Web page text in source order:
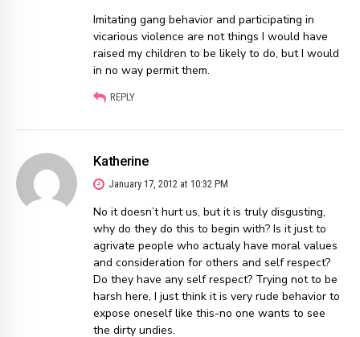
Imitating gang behavior and participating in
vicarious violence are not things I would have
raised my children to be likely to do, but I would
in no way permit them.
REPLY
Katherine
January 17, 2012 at 10:32 PM
No it doesn’t hurt us, but it is truly disgusting,
why do they do this to begin with? Is it just to
agrivate people who actualy have moral values
and consideration for others and self respect?
Do they have any self respect? Trying not to be
harsh here, I just think it is very rude behavior to
expose oneself like this-no one wants to see
the dirty undies.